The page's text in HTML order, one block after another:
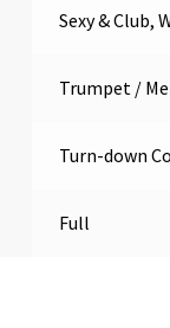
Sexy & Club,
Trumpet /
Turn-down
Full